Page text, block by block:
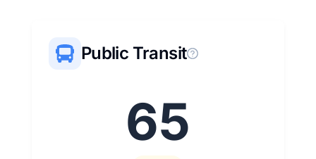
Public Transit
65